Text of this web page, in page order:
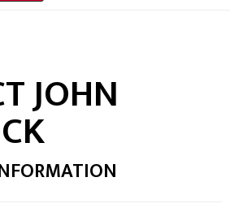
JOHN